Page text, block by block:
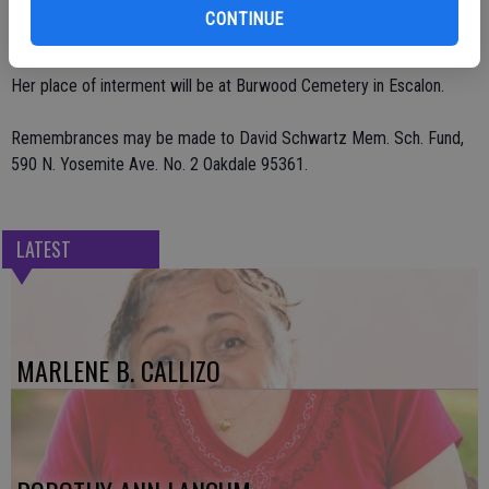
CONTINUE
service was conducted June 19 for Celebration of Life at Heartland
Her place of interment will be at Burwood Cemetery in Escalon.
Remembrances may be made to David Schwartz Mem. Sch. Fund,
590 N. Yosemite Ave. No. 2 Oakdale 95361.
LATEST
MARLENE B. CALLIZO